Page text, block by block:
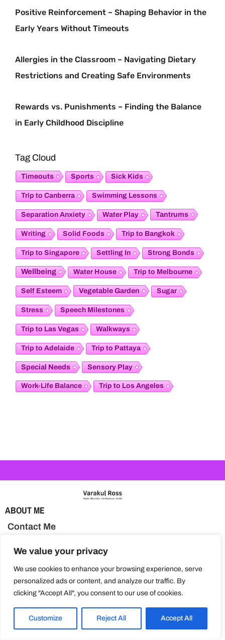
We value your privacy
We use cookies to enhance your browsing experience, serve
personalized ads or content, and analyze our traffic. By
clicking "Accept All", you consent to our use of cookies.
Customize Reject All Accept All
Positive Reinforcement – Shaping Behavior in the
Early Years Without Timeouts
Allergies in the Classroom – Navigating Dietary
Restrictions and Creating Safe Environments
Rewards vs. Punishments – Finding the Balance
in Early Childhood Discipline
Tag Cloud
Timeouts Sports Sick Kids
Trip to Canberra Swimming Lessons
Separation Anxiety Water Play Tantrums
Writing Solid Foods Trip to Bangkok
Trip to Singapore Settling In Strong Bonds
Wellbeing Water House Trip to Melbourne
Self Esteem Vegetable Garden Sugar
Stress Speech Milestones
Trip to Las Vegas Walkways
Trip to Adelaide Trip to Pattaya
Special Needs Sensory Play
Work-Life Balance Trip to Los Angeles
ABOUT ME
Contact Me
BLOG TOPICS
Activities & Learning
Health & Nutrition
Parenting Tips